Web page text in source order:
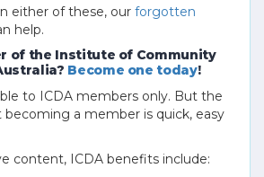
either of these, our forgotten
help.
of the Institute of Community
Become one today!
to ICDA members only. But the
becoming a member is quick, easy
content, ICDA benefits include: